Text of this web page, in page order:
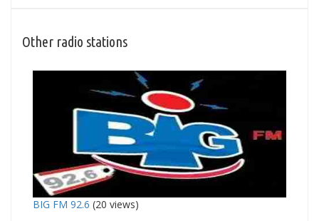
Other radio stations
BIG FM 92.6 (20 views)